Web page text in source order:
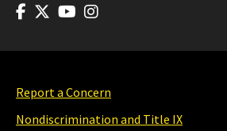
Report a Concern
Nondiscrimination and Title IX